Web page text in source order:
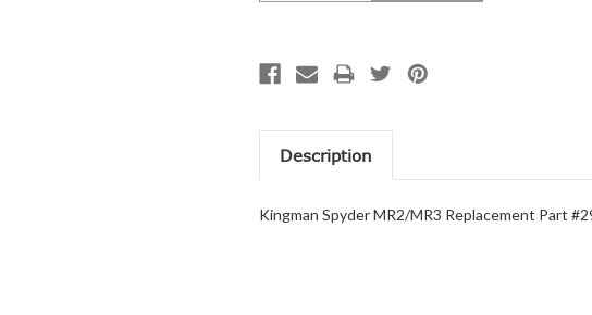
Description
Kingman Spyder MR2/MR3 Replacement Part